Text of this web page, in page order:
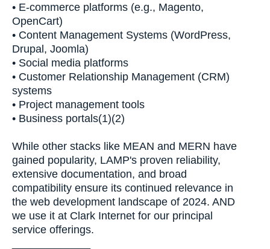
• E-commerce platforms (e.g., Magento,
OpenCart)
• Content Management Systems (WordPress,
Drupal, Joomla)
• Social media platforms
• Customer Relationship Management (CRM)
systems
• Project management tools
• Business portals(1)(2)
While other stacks like MEAN and MERN have
gained popularity, LAMP's proven reliability,
extensive documentation, and broad
compatibility ensure its continued relevance in
the web development landscape of 2024. AND
we use it at Clark Internet for our principal
service offerings.